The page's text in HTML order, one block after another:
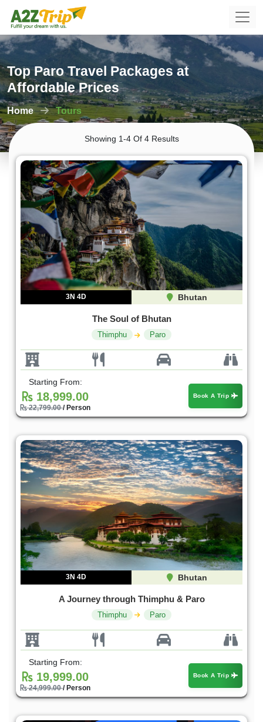
Top Paro Travel Packages at
Affordable Prices
Home Tours
Showing 1-4 Of 4 Results
3N 4D Bhutan
The Soul of Bhutan
Thimphu Paro
Starting From:
18,999.00
22,799.00/ Person
Book A Trip
3N 4D Bhutan
A Journey through Thimphu & Paro
Thimphu Paro
Starting From:
19,999.00
24,999.00/ Person
Book A Trip